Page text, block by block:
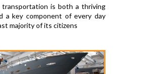
transportation is both a thriving
a key component of every day
majority of its citizens